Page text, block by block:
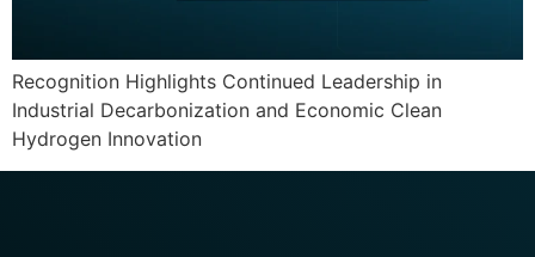
Recognition Highlights Continued Leadership in
Industrial Decarbonization and Economic Clean
Hydrogen Innovation